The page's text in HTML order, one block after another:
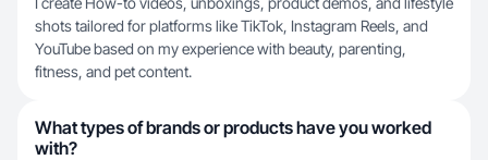
shots tailored for platforms like TikTok, Instagram Reels, and
YouTube based on my experience with beauty, parenting,
fitness, and pet content.
What types of brands or products have you worked
with?